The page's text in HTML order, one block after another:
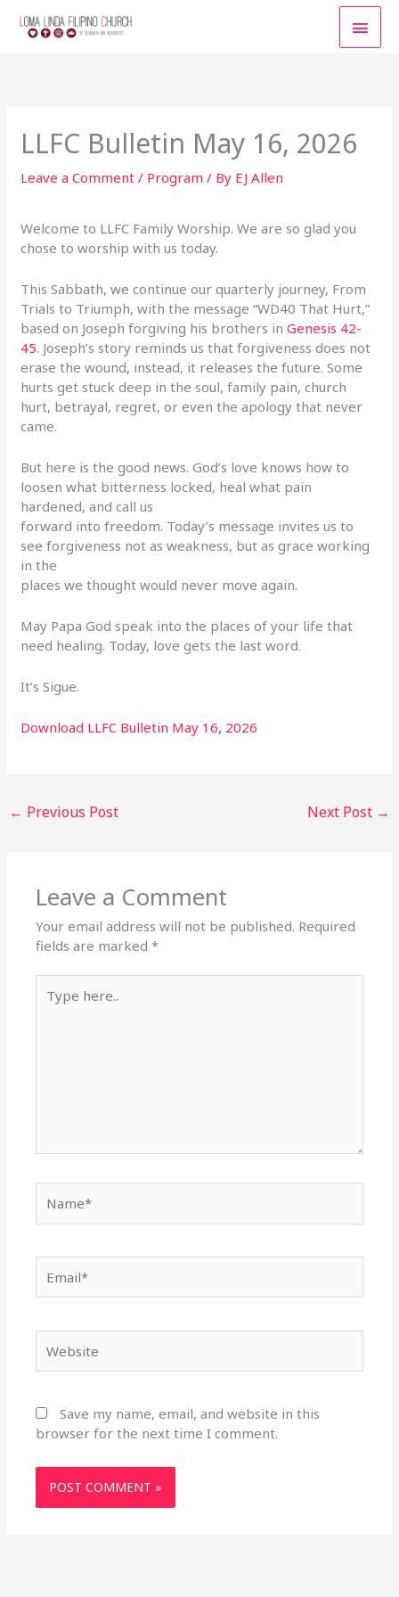
LLFC Bulletin May 16, 2026
Leave a Comment / Program / By EJ Allen
Welcome to LLFC Family Worship. We are so glad you
chose to worship with us today.
This Sabbath, we continue our quarterly journey, From
Trials to Triumph, with the message “WD40 That Hurt,”
based on Joseph forgiving his brothers inGenesis 42-
45. Joseph’s story reminds us that forgiveness does not
erase the wound, instead, it releases the future. Some
hurts get stuck deep in the soul, family pain, church
hurt, betrayal, regret, or even the apology that never
came.
But here is the good news. God’s love knows how to
loosen what bitterness locked, heal what pain
hardened, and call us
forward into freedom. Today’s message invites us to
see forgiveness not as weakness, but as grace working
in the
places we thought would never move again.
May Papa God speak into the places of your life that
need healing. Today, love gets the last word.
It’s Sigue.
Download LLFC Bulletin May 16, 2026
← Previous Post Next Post →
Leave a Comment
Your email address will not be published. Required
fields are marked*
here..
Save my name, email, and website in this
browser for the next time I comment.